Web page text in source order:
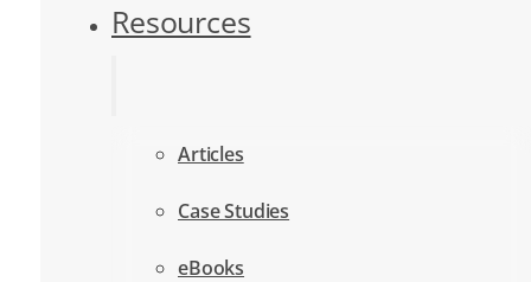
Resources
Articles
Case Studies
eBooks